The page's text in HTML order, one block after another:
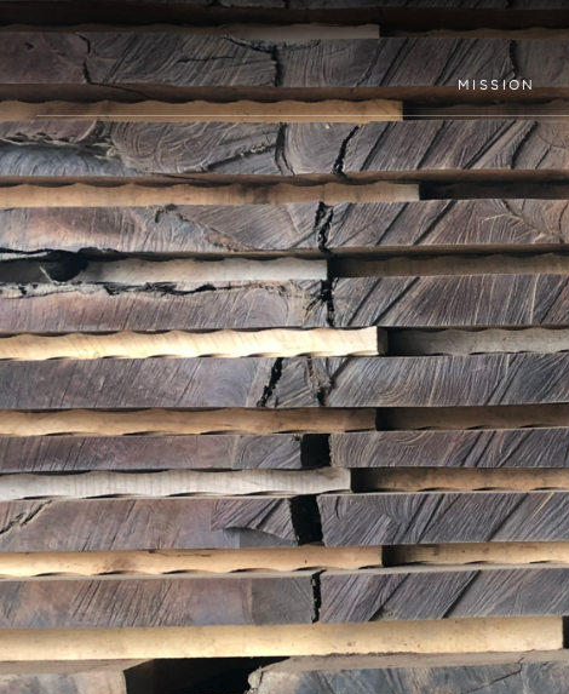
MISSION